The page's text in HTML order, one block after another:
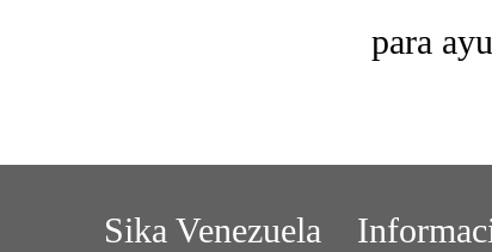
para
Sika Venezuela